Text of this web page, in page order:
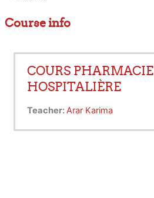
Course info
COURS PHARMACIE
HOSPITALIÈRE
Teacher:Arar Karima